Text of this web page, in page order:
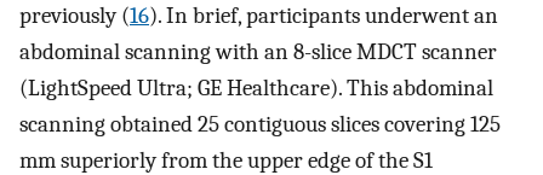
previously (16). In brief, participants underwent an
abdominal scanning with an 8-slice MDCT scanner
(LightSpeed Ultra; GE Healthcare). This abdominal
scanning obtained 25 contiguous slices covering 125
mm superiorly from the upper edge of the S1